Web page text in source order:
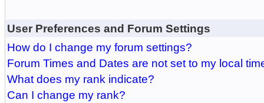
User Preferences and Forum Settings
How do I change my forum settings?
Forum Times and Dates are not set to my local
What does my rank indicate?
Can I change my rank?